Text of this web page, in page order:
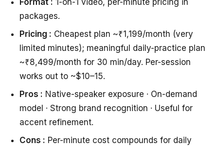
packages.
Pricing : Cheapest plan ~₹1,199/month (very
limited minutes); meaningful daily-practice plan
~₹8,499/month for 30 min/day. Per-session
works out to ~$10–15.
Pros : Native-speaker exposure · On-demand
model · Strong brand recognition · Useful for
accent refinement.
Cons : Per-minute cost compounds for daily